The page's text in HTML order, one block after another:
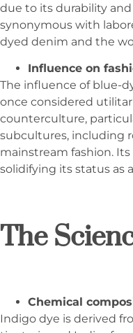
due to its durability
synonymous with
dyed denim and the
Influence on
The influence of blue-
once considered
counterculture,
subcultures, including
mainstream fashion.
solidifying its status as
The
Chemical
Indigo dye is derived